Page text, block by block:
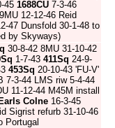
45 1688CU 7-3-46
12-12-46 Reid
47 Dunsfold 30-1-48 to
by Skyways)
30-8-42 8MU 31-10-42
1-7-43 411Sq 24-9-
453Sq 20-10-43 'FU-V'
7-3-44 LMS riw 5-4-44
11-12-44 M45M install
Colne 16-3-45
Sigrist refurb 31-10-46
Portugal